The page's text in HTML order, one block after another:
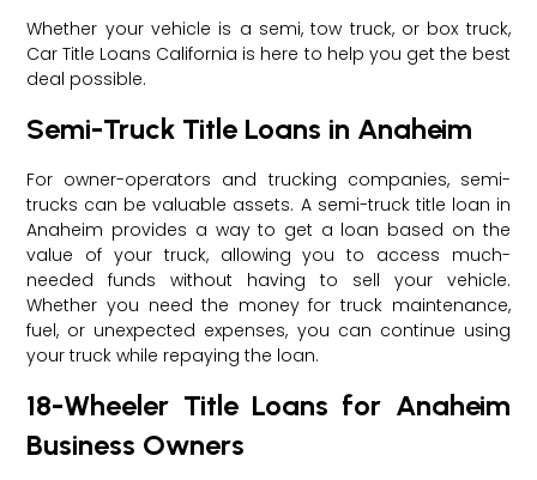
Whether your vehicle is a semi, tow truck, or box truck,
Car Title Loans California is here to help you get the best
deal possible.
Semi-Truck Title Loans in Anaheim
For owner-operators and trucking companies, semi-
trucks can be valuable assets. A semi-truck title loan in
Anaheim provides a way to get a loan based on the
value of your truck, allowing you to access much-
needed funds without having to sell your vehicle.
Whether you need the money for truck maintenance,
fuel, or unexpected expenses, you can continue using
your truck while repaying the loan.
18-Wheeler Title Loans for Anaheim
Business Owners